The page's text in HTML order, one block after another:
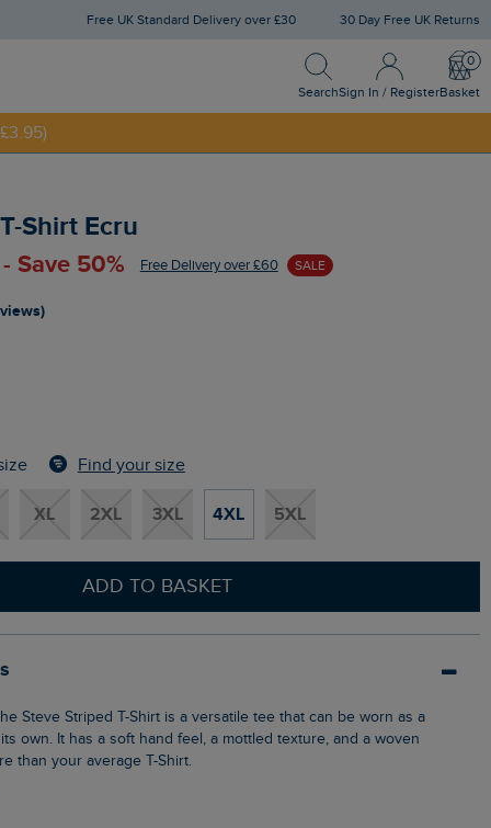
Free UK Standard Delivery over £30 30 Day Free UK Returns
Search
Search
Sign In / Register
Sign In / Register
Basket
Shirt Ecru
Save 50% Free Delivery over £60 SALE
Find your size
XL 2XL 3XL 4XL 5XL
ADD TO BASKET
own. It has a soft hand feel, a mottled texture, and a woven
than your average T-Shirt.